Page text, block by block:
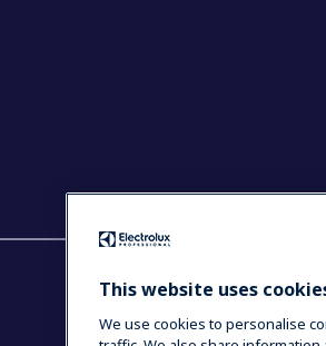
This website uses
We use cookies to personalise